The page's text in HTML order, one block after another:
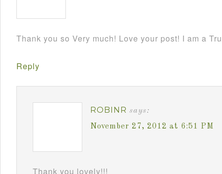
Thank you so Very much! Love your post! I am a
Reply
ROBINR says:
November 27, 2012 at 6:51 PM
Thank you lovely!!!